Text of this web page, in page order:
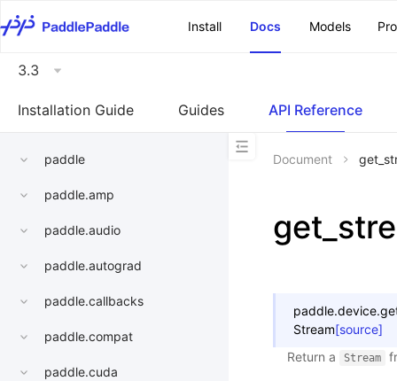
Install
Docs Models
3.3
Installation Guide Guides API Reference
paddle
paddle.amp
paddle.audio
paddle.autograd
paddle.callbacks
paddle.compat
paddle.cuda
Document
paddle.device.
Stream[source]
Return a
Stream